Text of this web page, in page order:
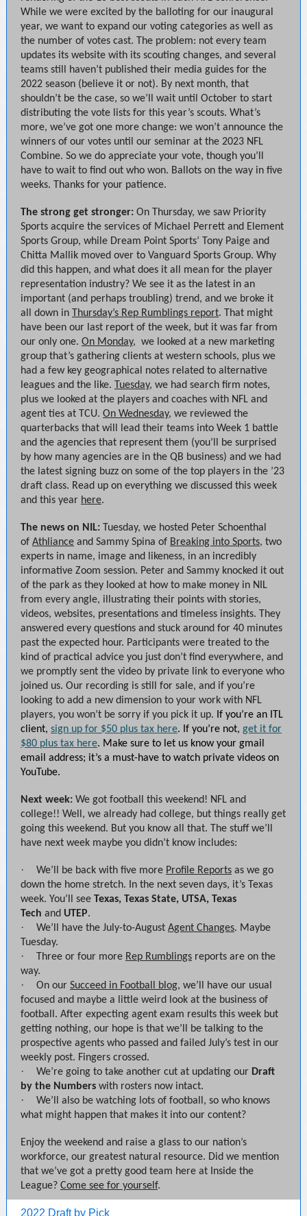
While we were excited by the balloting for our inaugural
year, we want to expand our voting categories as well as
the number of votes cast. The problem: not every team
updates its website with its scouting changes, and several
teams still haven’t published their media guides for the
2022 season (believe it or not). By next month, that
shouldn’t be the case, so we’ll wait until October to start
distributing the vote lists for this year’s scouts. What’s
more, we’ve got one more change: we won’t announce the
winners of our votes until our seminar at the 2023 NFL
Combine. So we do appreciate your vote, though you’ll
have to wait to find out who won. Ballots on the way in five
weeks. Thanks for your patience.
The strong get stronger: On Thursday, we saw Priority
Sports acquire the services of Michael Perrett and Element
Sports Group, while Dream Point Sports’ Tony Paige and
Chitta Mallik moved over to Vanguard Sports Group. Why
did this happen, and what does it all mean for the player
representation industry? We see it as the latest in an
important (and perhaps troubling) trend, and we broke it
all down in
Thursday’s Rep Rumblings report. That might
have been our last report of the week, but it was far from
our only one. On Monday, we looked at a new marketing
group that’s gathering clients at western schools, plus we
had a few key geographical notes related to alternative
leagues and the like.
Tuesday, we had search firm notes,
plus we looked at the players and coaches with NFL and
agent ties at TCU. On Wednesday, we reviewed the
quarterbacks that will lead their teams into Week 1 battle
and the agencies that represent them (you’ll be surprised
by how many agencies are in the QB business) and we had
the latest signing buzz on some of the top players in the ’23
draft class. Read up on everything we discussed this week
and this year here.
The news on NIL: Tuesday, we hosted Peter Schoenthal
of Athliance and Sammy Spina of Breaking into Sports, two
experts in name, image and likeness, in an incredibly
informative Zoom session. Peter and Sammy knocked it out
of the park as they looked at how to make money in NIL
from every angle, illustrating their points with stories,
videos, websites, presentations and timeless insights. They
answered every questions and stuck around for 40 minutes
past the expected hour. Participants were treated to the
kind of practical advice you just don’t find everywhere, and
we promptly sent the video by private link to everyone who
joined us. Our recording is still for sale, and if you’re
looking to add a new dimension to your work with NFL
players, you won’t be sorry if you pick it up. If you’re an ITL
client, sign up for $50 plus tax here. If you’re not, get it for
$80 plus tax here. Make sure to let us know your gmail
email address; it’s a must-have to watch private videos on
YouTube.
Next week: We got football this weekend! NFL and
college!! Well, we already had college, but things really get
going this weekend. But you know all that. The stuff we’ll
have next week maybe you didn’t know includes:
· We’ll be back with five more Profile Reports as we go
down the home stretch. In the next seven days, it’s Texas
week. You’ll see Texas, Texas State, UTSA, Texas
Tech and UTEP.
· We’ll have the July-to-August Agent Changes. Maybe
Tuesday.
· Three or four more Rep Rumblings reports are on the
way.
· On our Succeed in Football blog, we’ll have our usual
focused and maybe a little weird look at the business of
football. After expecting agent exam results this week but
getting nothing, our hope is that we’ll be talking to the
prospective agents who passed and failed July’s test in our
weekly post. Fingers crossed.
· We’re going to take another cut at updating our Draft
by the Numbers with rosters now intact.
·
We’ll also be watching lots of football, so who knows
what might happen that makes it into our content?
Enjoy the weekend and raise a glass to our nation’s
workforce, our greatest natural resource. Did we mention
that we’ve got a pretty good team here at Inside the
League? Come see for yourself.
2022 Draft by Pick